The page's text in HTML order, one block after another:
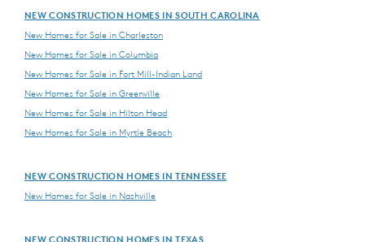
NEW CONSTRUCTION HOMES IN SOUTH CAROLINA
New Homes for Sale in Charleston
New Homes for Sale in Columbia
New Homes for Sale in Fort Mill-Indian Land
New Homes for Sale in Greenville
New Homes for Sale in Hilton Head
New Homes for Sale in Myrtle Beach
NEW CONSTRUCTION HOMES IN TENNESSEE
New Homes for Sale in Nashville
NEW CONSTRUCTION HOMES IN TEXAS